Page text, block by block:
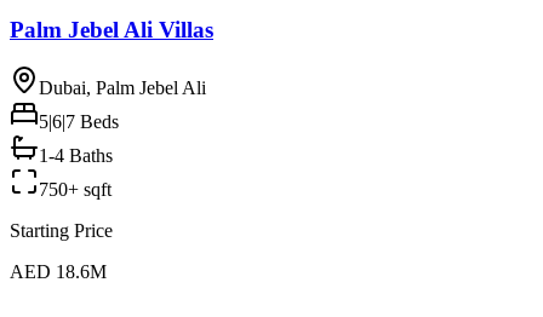
Palm Jebel Ali Villas
Dubai, Palm Jebel Ali
5|6|7 Beds
1-4 Baths
750+ sqft
Starting Price
AED 18.6M